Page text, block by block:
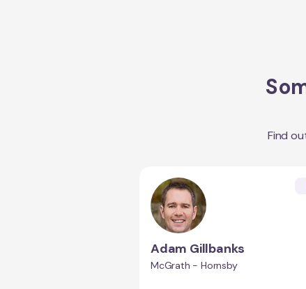
Find
Adam Gillbanks
McGrath - Hornsby